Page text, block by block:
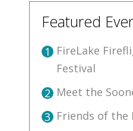
Featured
1 FireLake
Festival
2 Meet the
3 Friends of the